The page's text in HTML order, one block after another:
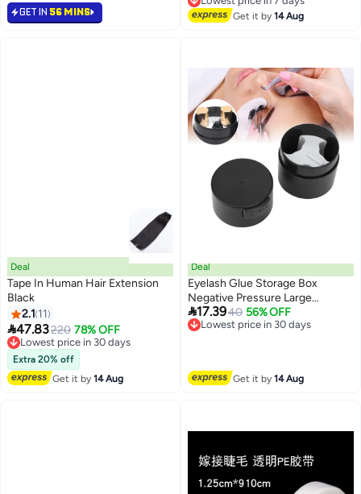
Beauty Makeup Mask Kit, Under
Eye Gel Pad
GET IN 56 MINS
Long Lasting, Easy To Apply
Lowest price in 7 days
Get it by14 Aug
Deal
Tape In Human Hair Extension
Black
2.1 11
47.83220 78% OFF
Lowest price in 30 days
Free Delivery
Lowest price in 30 days
Extra 20% off
Get it by14 Aug
Deal
Eyelash Glue Storage Box
Negative Pressure Large
Capacity Lash Extension
Adhesive Container Jar Black
17.3940 56% OFF
Lowest price in 30 days
Free Delivery
Get it by14 Aug